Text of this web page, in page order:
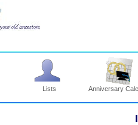
Lists Anniversary